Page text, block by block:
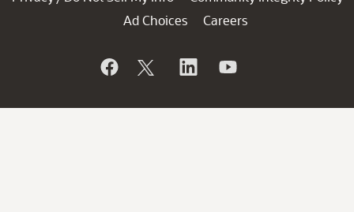
Ad Choices
Careers